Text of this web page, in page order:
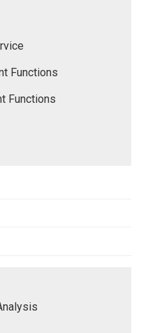
Functions
Functions